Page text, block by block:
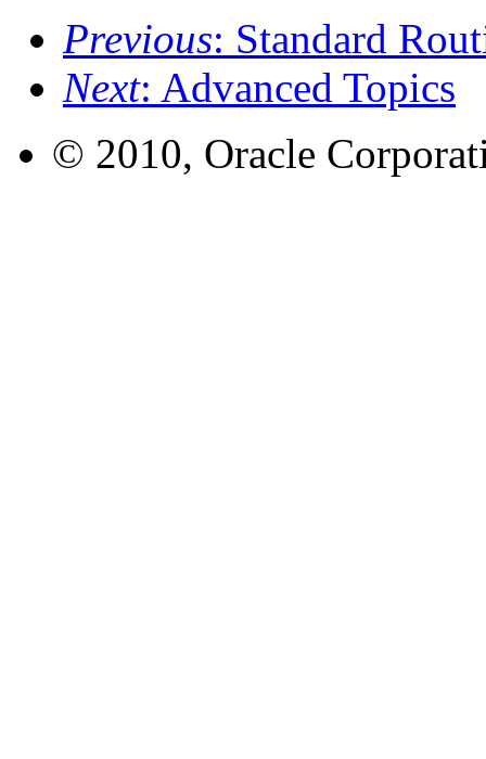
Previous: Standard
Next: Advanced Topics
© 2010, Oracle